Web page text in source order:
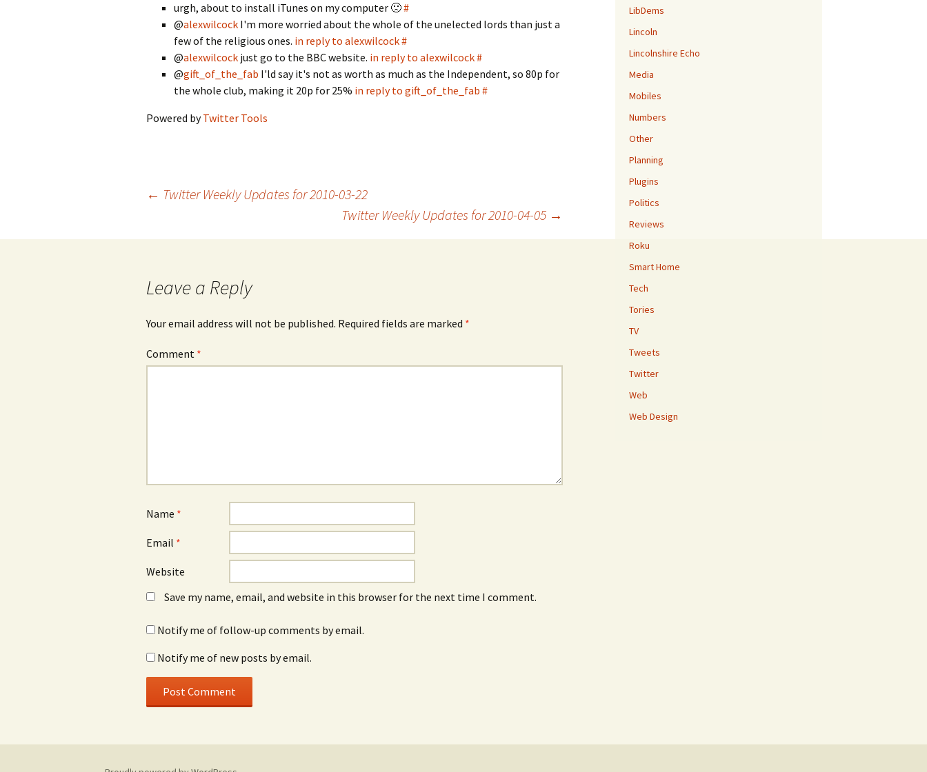
urgh, about to install iTunes on my computer 🙁#
@alexwilcock I'm more worried about the whole of the unelected lords than just a
few of the religious ones. in reply to alexwilcock#
@alexwilcock just go to the BBC website. in reply to alexwilcock#
@gift_of_the_fab I'ld say it's not as worth as much as the Independent, so 80p for
the whole club, making it 20p for 25% in reply to gift_of_the_fab #
Powered byTwitter Tools
navigation
← Twitter Weekly Updates for 2010-03-22
Twitter Weekly Updates for 2010-04-05 →
Leave a Reply
Your email address will not be published. Required fields are marked *
Comment *
Name *
Email *
Website
Save my name, email, and website in this browser for the next time I comment.
Notify me of follow-up comments by email.
Notify me of new posts by email.
LibDems
Lincoln
Lincolnshire Echo
Media
Mobiles
Numbers
Other
Planning
Plugins
Politics
Reviews
Roku
Smart Home
Tech
Tories
TV
Tweets
Twitter
Web
Web Design